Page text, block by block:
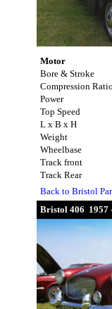
Motor
Bore & Stroke
Compression Ratio
Power
Top Speed
L x B x H
Weight
Wheelbase
Track front
Track Rear
Back to Bristol
Bristol 406 1957